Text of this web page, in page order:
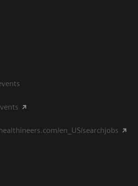
en_US/searchjobs